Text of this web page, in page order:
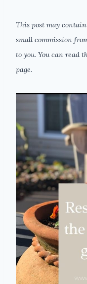
This post may
small commission
to you. You can read
page.